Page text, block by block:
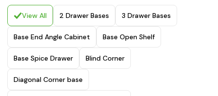
View All 2 Drawer Bases 3 Drawer Bases
Base End Angle Cabinet Base Open Shelf
Base Spice Drawer Blind Corner
Diagonal Corner base